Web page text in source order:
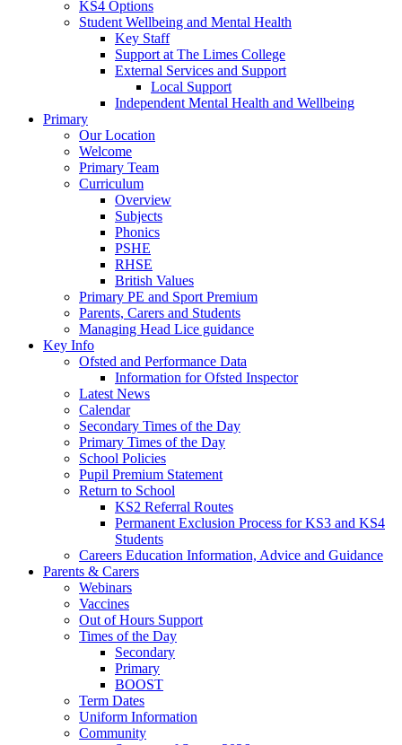
KS4 Options
Student Wellbeing and Mental Health
Key Staff
Support at The Limes College
External Services and Support
Local Support
Independent Mental Health and Wellbeing
Primary
Our Location
Welcome
Primary Team
Curriculum
Overview
Subjects
Phonics
PSHE
RHSE
British Values
Primary PE and Sport Premium
Parents, Carers and Students
Managing Head Lice guidance
Key Info
Ofsted and Performance Data
Information for Ofsted Inspector
Latest News
Calendar
Secondary Times of the Day
Primary Times of the Day
School Policies
Pupil Premium Statement
Return to School
KS2 Referral Routes
Permanent Exclusion Process for KS3 and KS4
Students
Careers Education Information, Advice and Guidance
Parents & Carers
Webinars
Vaccines
Out of Hours Support
Times of the Day
Secondary
Primary
BOOST
Term Dates
Uniform Information
Community